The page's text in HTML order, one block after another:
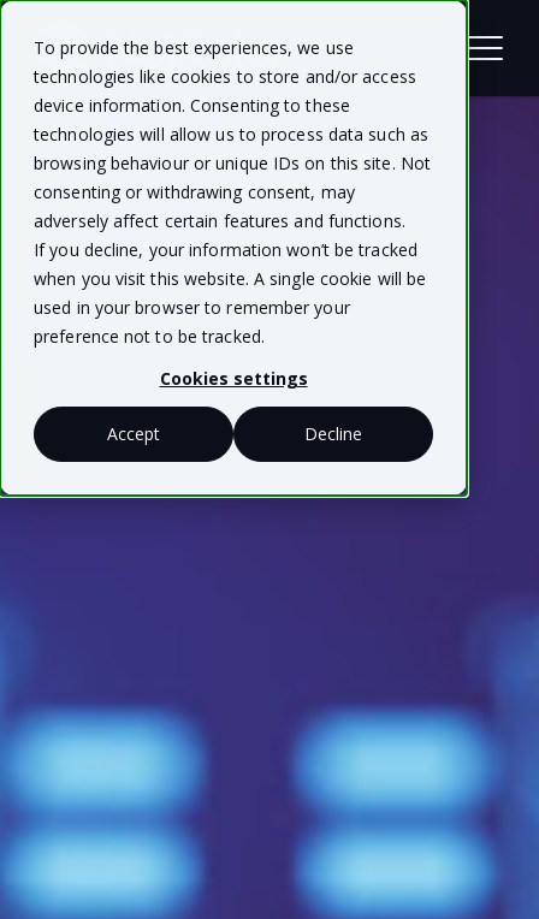
To provide the best experiences, we use
technologies like cookies to store and/or access
device information. Consenting to these
technologies will allow us to process data such as
browsing behaviour or unique IDs on this site. Not
consenting or withdrawing consent, may
adversely affect certain features and functions.
If you decline, your information won’t be tracked
when you visit this website. A single cookie will be
used in your browser to remember your
preference not to be tracked.
Cookies settings
Accept Decline